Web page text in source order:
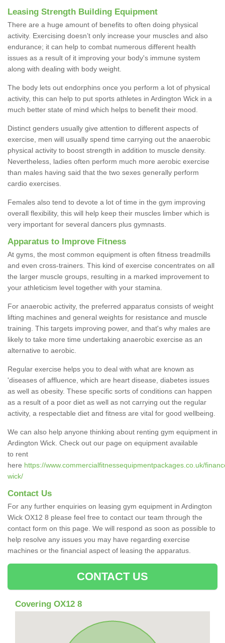
Leasing Strength Building Equipment
There are a huge amount of benefits to often doing physical
activity. Exercising doesn’t only increase your muscles and also
endurance; it can help to combat numerous different health
issues as a result of it improving your body's immune system
along with dealing with body weight.
The body lets out endorphins once you perform a lot of physical
activity, this can help to put sports athletes in Ardington Wick in a
much better state of mind which helps to benefit their mood.
Distinct genders usually give attention to different aspects of
exercise, men will usually spend time carrying out the anaerobic
physical activity to boost strength in addition to muscle density.
Nevertheless, ladies often perform much more aerobic exercise
than males having said that the two sexes generally perform
cardio exercises.
Females also tend to devote a lot of time in the gym improving
overall flexibility, this will help keep their muscles limber which is
very important for several dancers plus gymnasts.
Apparatus to Improve Fitness
At gyms, the most common equipment is often fitness treadmills
and even cross-trainers. This kind of exercise concentrates on all
the larger muscle groups, resulting in a marked improvement to
your athleticism level together with your stamina.
For anaerobic activity, the preferred apparatus consists of weight
lifting machines and general weights for resistance and muscle
training. This targets improving power, and that's why males are
likely to take more time undertaking anaerobic exercise as an
alternative to aerobic.
Regular exercise helps you to deal with what are known as
'diseases of affluence, which are heart disease, diabetes issues
as well as obesity. These specific sorts of conditions can happen
as a result of a poor diet as well as not carrying out the regular
activity, a respectable diet and fitness are vital for good wellbeing.
We can also help anyone thinking about renting gym equipment in
Ardington Wick. Check out our page on equipment available
to rent
here https://www.commercialfitnessequipmentpackages.co.uk/
wick/
Contact Us
For any further enquiries on leasing gym equipment in Ardington
Wick OX12 8 please feel free to contact our team through the
contact form on this page. We will respond as soon as possible to
help resolve any issues you may have regarding exercise
machines or the financial aspect of leasing the apparatus.
CONTACT US
Covering OX12 8